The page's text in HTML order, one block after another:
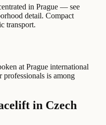
in Prague — see
detail. Compact
transport.
at Prague international
is among
in Czech